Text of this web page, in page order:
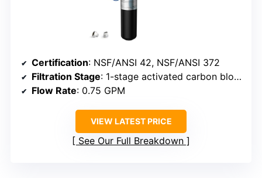
Certification: NSF/ANSI 42, NSF/ANSI 372
Filtration Stage: 1-stage activated carbon block
Flow Rate: 0.75 GPM
VIEW LATEST PRICE
See Our Full Breakdown